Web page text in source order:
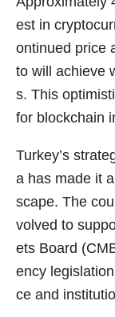
est in
ontinued price
to will achieve
s. This
for blockchain
Turkey’s
a has made it
scape. The
volved to
ets Board
ency
ce and